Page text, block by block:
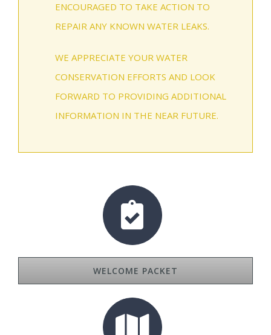
ENCOURAGED TO TAKE ACTION TO
REPAIR ANY KNOWN WATER LEAKS.
WE APPRECIATE YOUR WATER
CONSERVATION EFFORTS AND LOOK
FORWARD TO PROVIDING ADDITIONAL
INFORMATION IN THE NEAR FUTURE.
WELCOME PACKET